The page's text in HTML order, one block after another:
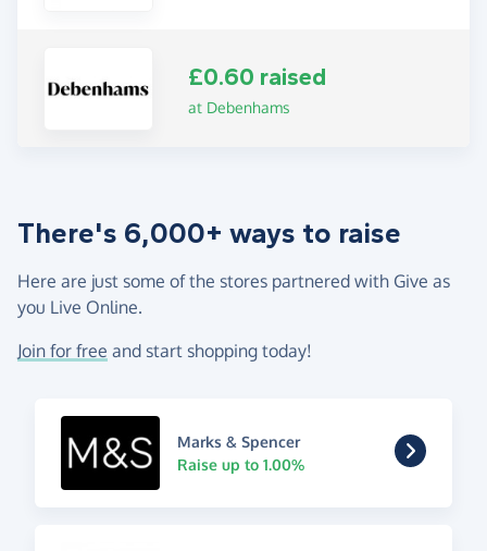
£0.60 raised
at Debenhams
There's 6,000+ ways to raise
Here are just some of the stores partnered with Give as
you Live Online.
Join for free and start shopping today!
Marks & Spencer
Raise up to 1.00%